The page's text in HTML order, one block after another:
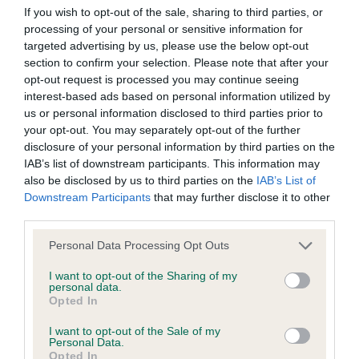
If you wish to opt-out of the sale, sharing to third parties, or
processing of your personal or sensitive information for
targeted advertising by us, please use the below opt-out
section to confirm your selection. Please note that after your
opt-out request is processed you may continue seeing
interest-based ads based on personal information utilized by
us or personal information disclosed to third parties prior to
your opt-out. You may separately opt-out of the further
disclosure of your personal information by third parties on the
IAB’s list of downstream participants. This information may
also be disclosed by us to third parties on the IAB’s List of
Downstream Participants that may further disclose it to other
Personal Data Processing Opt Outs
I want to opt-out of the Sharing of my
personal data.
Opted In
I want to opt-out of the Sale of my
Personal Data.
Opted In
Puppy Dog 443. Awarded Reserve Best Dog. This
puppy, second in a nice class of young dogs that
also included the Best Dog selection. A pleasing
youngster of good breed type, and good on his
legs. Desirable outline, carriage and tail set. Not yet
as complete an overall package as the first place
Conditions of use
This page (together with the documents referred to on it) tells
you the conditions of use on which you may make use of this
website whether as a guest or a registered user.
By using the Website, you indicate that you accept these
Conditions of use and that you agree to abide by them. If you
do not agree to these Conditions of use, please refrain from
Access to the Website is permitted on a temporary basis, and
provide on the Website without notice (see below). We will